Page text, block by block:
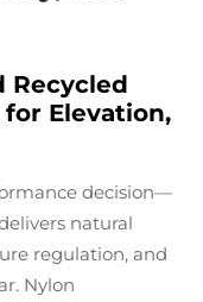
Recycled
Elevation,
decision—
natural
regulation, and
Nylon